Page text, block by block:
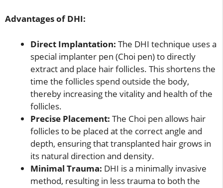
Advantages of DHI:
Direct Implantation: The DHI technique uses a
special implanter pen (Choi pen) to directly
extract and place hair follicles. This shortens the
time the follicles spend outside the body,
thereby increasing the vitality and health of the
follicles.
Precise Placement: The Choi pen allows hair
follicles to be placed at the correct angle and
depth, ensuring that transplanted hair grows in
its natural direction and density.
Minimal Trauma: DHI is a minimally invasive
method, resulting in less trauma to both the